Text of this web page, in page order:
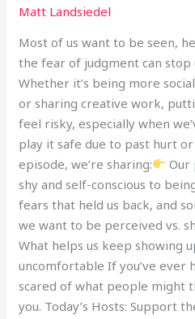
Matt Landsiedel
Most of us want to be seen,
the fear of judgment can stop
Whether it’s being more
or sharing creative work,
feel risky, especially when
play it safe due to past hurt
episode, we’re sharing:
Our
shy and self-conscious to
fears that held us back, and
we want to be perceived vs.
What helps us keep showing
uncomfortable If you’ve ever
scared of what people might
you. Today’s Hosts: Support